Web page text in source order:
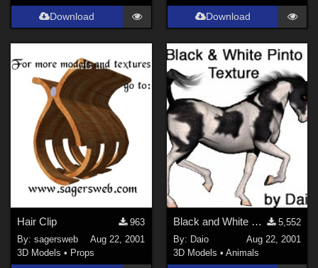
Download Download
Hair Clip
963
By:sagersweb
Aug 22, 2001
3D Models • Props
Black and White Pinto Texture for horse
5,552
By: Daio
Aug 22, 2001
3D Models • Animals